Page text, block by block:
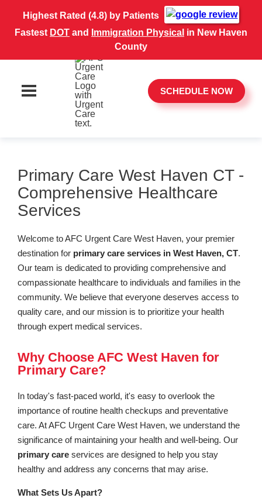
Highest Rated (4.8) by Patients
Fastest DOT and Immigration Physical in New Haven
County
SCHEDULE NOW
Primary Care West Haven CT -
Comprehensive Healthcare
Services
Welcome to AFC Urgent Care West Haven, your premier
destination for primary care services in West Haven, CT.
Our team is dedicated to providing comprehensive and
compassionate healthcare to individuals and families in the
community. We believe that everyone deserves access to
quality care, and our mission is to prioritize your health
through expert medical services.
Why Choose AFC West Haven for
Primary Care?
In today's fast-paced world, it's easy to overlook the
importance of routine health checkups and preventative
care. At AFC Urgent Care West Haven, we understand the
significance of maintaining your health and well-being. Our
primary care services are designed to help you stay
healthy and address any concerns that may arise.
What Sets Us Apart?